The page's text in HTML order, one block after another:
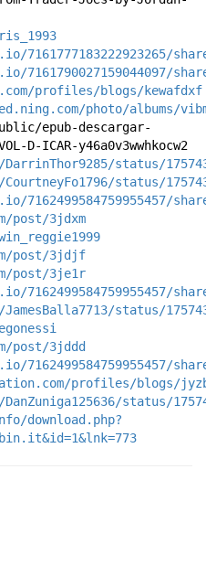
profiles/blogs/kewafdxf
photo/albums/
epub-descargar-
D-ICAR-y46a0v3wwhkocw2
status/
status/
post/3jdxm
post/3jdjf
post/3je1r
share/
status/
post/3jddd
profiles/blogs/
status/
download.php?